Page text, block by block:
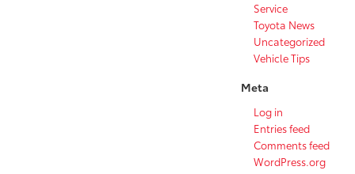
Service
Toyota News
Uncategorized
Vehicle Tips
Meta
Log in
Entries feed
Comments feed
WordPress.org